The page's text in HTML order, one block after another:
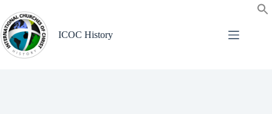
content
ICOC History